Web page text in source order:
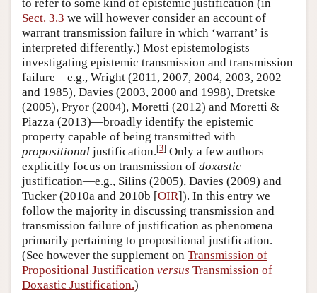
to refer to some kind of epistemic justification (in
Sect. 3.3 we will however consider an account of
warrant transmission failure in which ‘warrant’ is
interpreted differently.) Most epistemologists
investigating epistemic transmission and transmission
failure—e.g., Wright (2011, 2007, 2004, 2003, 2002
and 1985), Davies (2003, 2000 and 1998), Dretske
(2005), Pryor (2004), Moretti (2012) and Moretti &
Piazza (2013)—broadly identify the epistemic
property capable of being transmitted with
propositional justification.[3] Only a few authors
explicitly focus on transmission of doxastic
justification—e.g., Silins (2005), Davies (2009) and
Tucker (2010a and 2010b [OIR]). In this entry we
follow the majority in discussing transmission and
transmission failure of justification as phenomena
primarily pertaining to propositional justification.
(See however the supplement on Transmission of
Propositional Justification versus Transmission of
Doxastic Justification.)